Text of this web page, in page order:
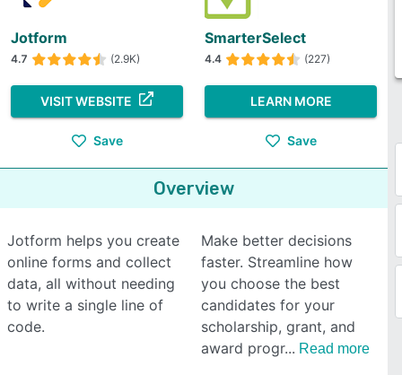
Jotform
4.7 (2.9K)
VISIT WEBSITE
Save
SmarterSelect
4.4 (227)
LEARN MORE
Save
Overview
Jotform helps you create
online forms and collect
data, all without needing
to write a single line of
code.
Make better decisions
faster. Streamline how
you choose the best
candidates for your
scholarship, grant, and
award progr
Read more